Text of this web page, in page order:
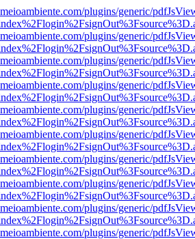
plugins/generic/
plugins/generic/
plugins/generic/
plugins/generic/
plugins/generic/
plugins/generic/
plugins/generic/
plugins/generic/
plugins/generic/
plugins/generic/